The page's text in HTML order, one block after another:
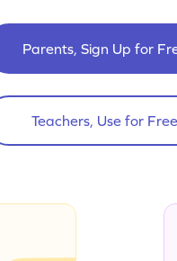
Parents, Sign Up for
Teachers, Use for Free